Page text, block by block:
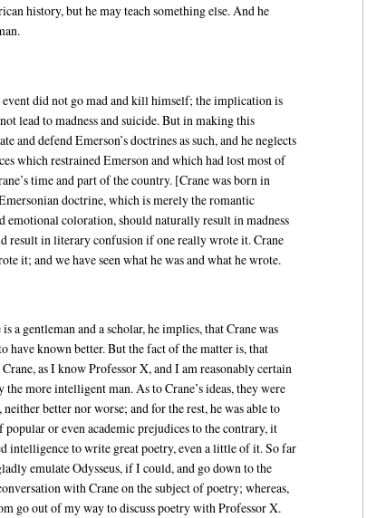
history, but he may teach something else. And he
event did not go mad and kill himself; the implication is
lead to madness and suicide. But in making this
and defend Emerson’s doctrines as such, and he neglects
which restrained Emerson and which had lost most of
time and part of the country. [Crane was born in
doctrine, which is merely the romantic
emotional coloration, should naturally result in madness
result in literary confusion if one really wrote it. Crane
it; and we have seen what he was and what he wrote.
a gentleman and a scholar, he implies, that Crane was
have known better. But the fact of the matter is, that
as I know Professor X, and I am reasonably certain
more intelligent man. As to Crane’s ideas, they were
better nor worse; and for the rest, he was able to
or even academic prejudices to the contrary, it
intelligence to write great poetry, even a little of it. So far
emulate Odysseus, if I could, and go down to the
with Crane on the subject of poetry; whereas,
go out of my way to discuss poetry with Professor X.